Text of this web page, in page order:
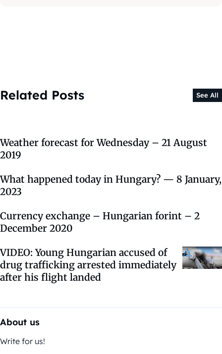
Related Posts See All
Weather forecast for Wednesday – 21 August
2019
What happened today in Hungary? — 8 January,
2023
Currency exchange – Hungarian forint – 2
December 2020
VIDEO: Young Hungarian accused of
drug trafficking arrested immediately
after his flight landed
About us
Write for us!